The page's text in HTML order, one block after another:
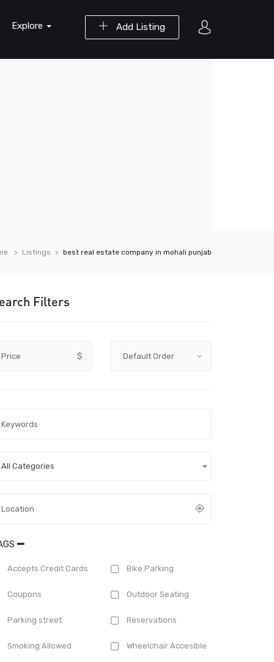
Add Listing
Explore
Listings best real estate company in mohali punjab
Filters
Price $
All Categories
Accepts Credit Cards Bike Parking
Coupons Outdoor Seating
Parking street Reservations
Smoking Allowed Wheelchair Accesible